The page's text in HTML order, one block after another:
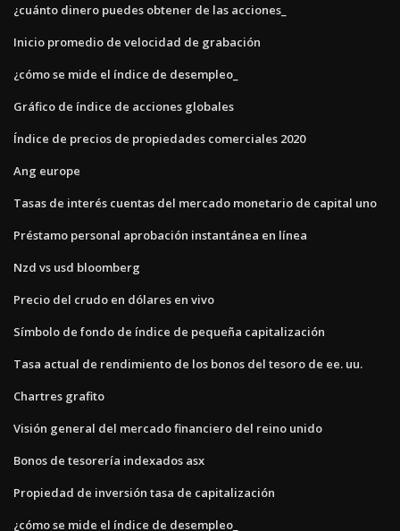
¿cuánto dinero puedes obtener de las acciones_
Inicio promedio de velocidad de grabación
¿cómo se mide el índice de desempleo_
Gráfico de índice de acciones globales
Índice de precios de propiedades comerciales 2020
Ang europe
Tasas de interés cuentas del mercado monetario de capital uno
Préstamo personal aprobación instantánea en línea
Nzd vs usd bloomberg
Precio del crudo en dólares en vivo
Símbolo de fondo de índice de pequeña capitalización
Tasa actual de rendimiento de los bonos del tesoro de ee. uu.
Chartres grafito
Visión general del mercado financiero del reino unido
Bonos de tesorería indexados asx
Propiedad de inversión tasa de capitalización
¿cómo se mide el índice de desempleo_